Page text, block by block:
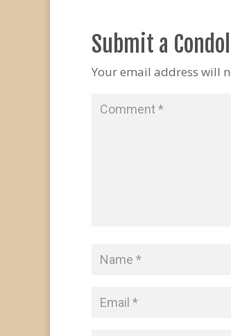
Submit a
Your email address will